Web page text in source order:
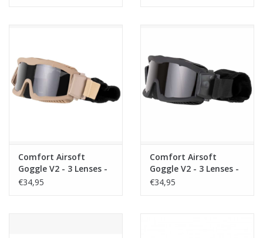
Comfort Airsoft
Goggle V2 - 3 Lenses -
Tan
€34,95
Comfort Airsoft
Goggle V2 - 3 Lenses -
Black
€34,95